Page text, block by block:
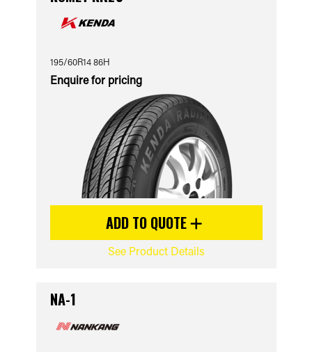
195/60R14 86H
Enquire for pricing
ADD TO QUOTE
See Product Details
NA-1